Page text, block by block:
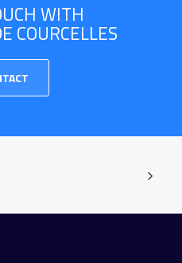
WITH
COURCELLES